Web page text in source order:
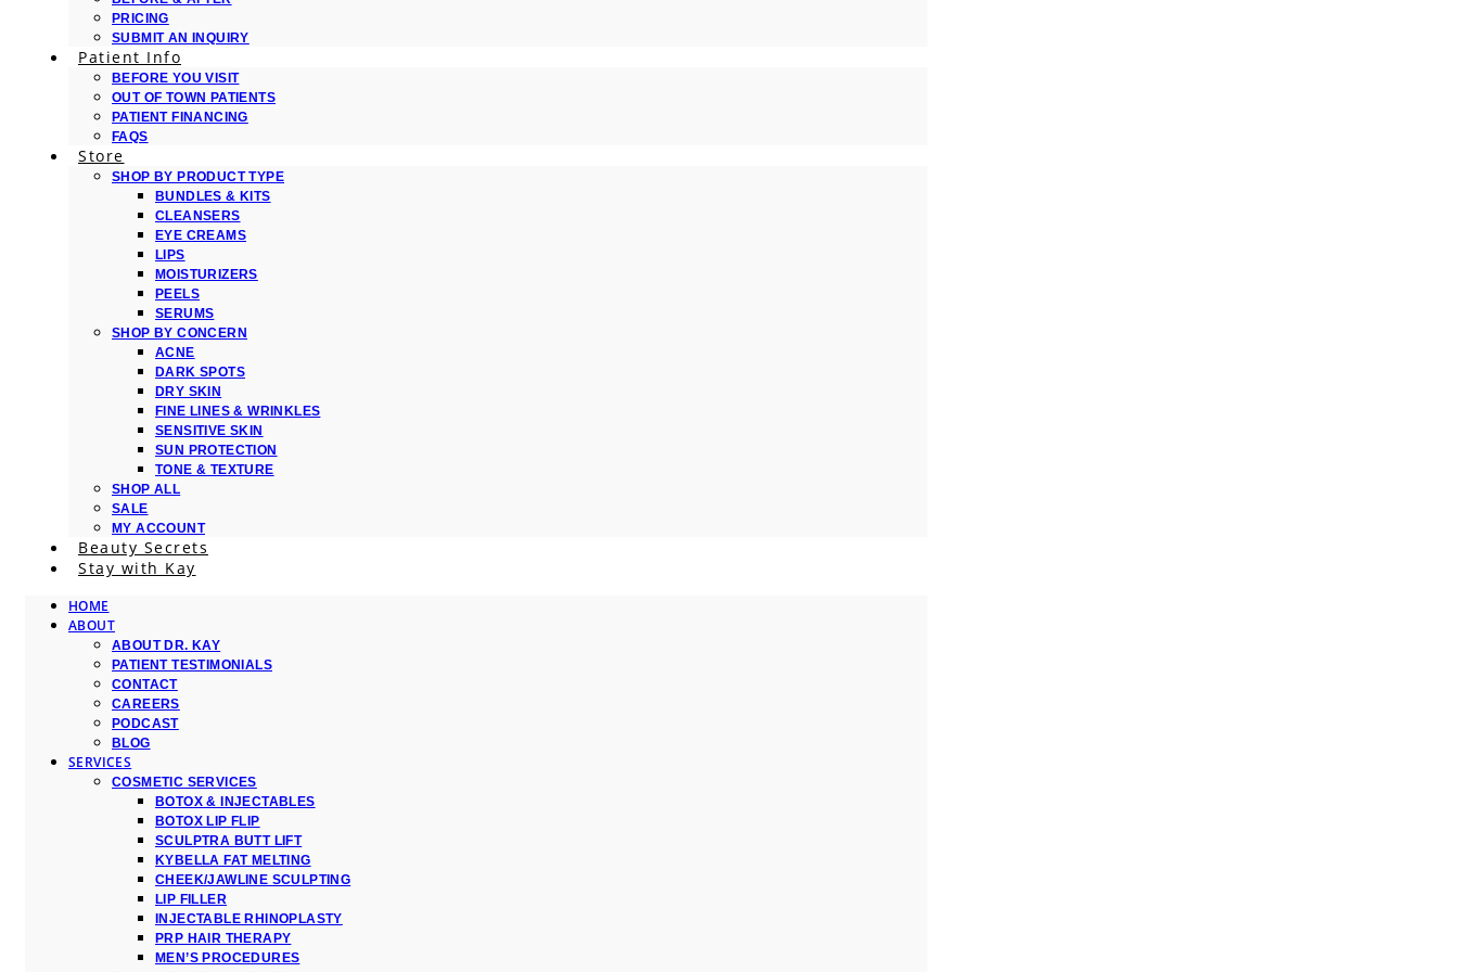
PRICING
SUBMIT AN INQUIRY
Patient Info
BEFORE YOU VISIT
OUT OF TOWN PATIENTS
PATIENT FINANCING
FAQS
Store
SHOP BY PRODUCT TYPE
BUNDLES & KITS
CLEANSERS
EYE CREAMS
LIPS
MOISTURIZERS
PEELS
SERUMS
SHOP BY CONCERN
ACNE
DARK SPOTS
DRY SKIN
FINE LINES & WRINKLES
SENSITIVE SKIN
SUN PROTECTION
TONE & TEXTURE
SHOP ALL
SALE
MY ACCOUNT
Beauty Secrets
Stay with Kay
HOME
ABOUT
ABOUT DR. KAY
PATIENT TESTIMONIALS
CONTACT
CAREERS
PODCAST
BLOG
SERVICES
COSMETIC SERVICES
BOTOX & INJECTABLES
BOTOX LIP FLIP
SCULPTRA BUTT LIFT
KYBELLA FAT MELTING
CHEEK/JAWLINE SCULPTING
LIP FILLER
INJECTABLE RHINOPLASTY
PRP HAIR THERAPY
MEN’S PROCEDURES